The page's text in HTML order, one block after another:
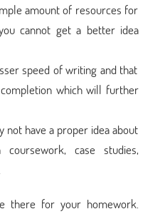
amount of resources for
cannot get a better idea
speed of writing and that
which will further
not have a proper idea about
case studies,
there for your homework.